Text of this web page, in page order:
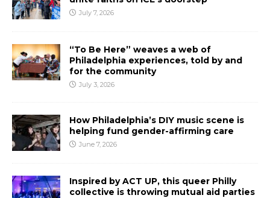
July 7, 2026
“To Be Here” weaves a web of
Philadelphia experiences, told by and
for the community
July 3, 2026
How Philadelphia’s DIY music scene is
helping fund gender-affirming care
June 7, 2026
Inspired by ACT UP, this queer Philly
collective is throwing mutual aid parties